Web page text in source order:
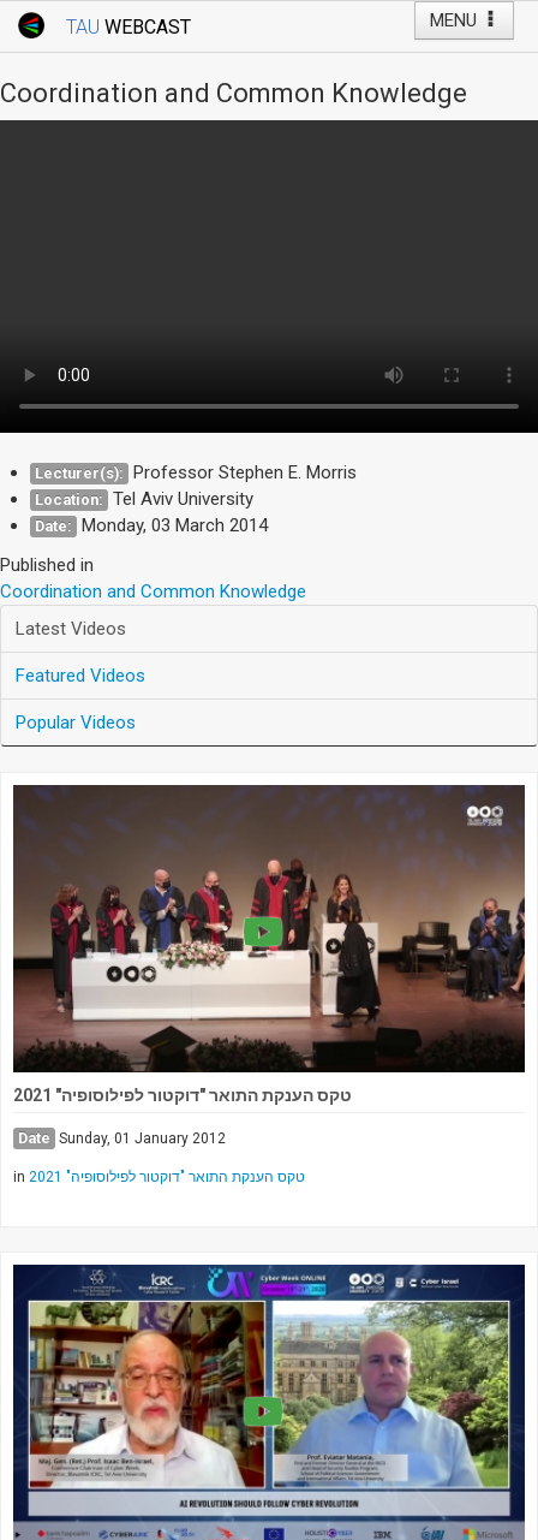
MENU
TAU WEBCAST
Webcast: Courses
Tel Aviv University
Coordination and Common Knowledge
Lecturer(s): Professor Stephen E. Morris
Location: Tel Aviv University
Date: Monday, 03 March 2014
Published in
Coordination and Common Knowledge
Latest Videos
Featured Videos
Popular Videos
טקס הענקת התואר "דוקטור לפילוסופיה" 2021
Date Sunday, 01 January 2012
in טקס הענקת התואר "דוקטור לפילוסופיה" 2021